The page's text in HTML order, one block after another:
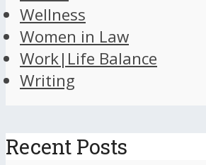
Wellness
Women in Law
Work|Life Balance
Writing
Recent Posts